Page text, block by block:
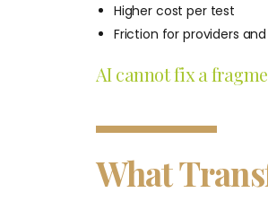
Higher cost per test
Friction for providers
AI cannot fix a
What